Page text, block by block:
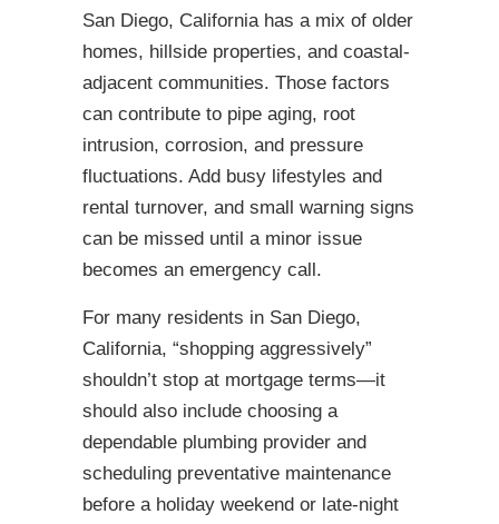
San Diego, California has a mix of older
homes, hillside properties, and coastal-
adjacent communities. Those factors
can contribute to pipe aging, root
intrusion, corrosion, and pressure
fluctuations. Add busy lifestyles and
rental turnover, and small warning signs
can be missed until a minor issue
becomes an emergency call.
For many residents in San Diego,
California, “shopping aggressively”
shouldn’t stop at mortgage terms—it
should also include choosing a
dependable plumbing provider and
scheduling preventative maintenance
before a holiday weekend or late-night